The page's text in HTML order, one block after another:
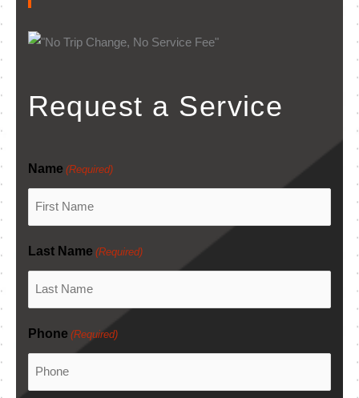
Request a Service
Name (Required)
Last Name (Required)
Phone (Required)